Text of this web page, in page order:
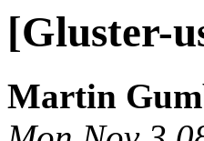
[Gluster-
Martin